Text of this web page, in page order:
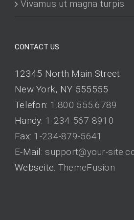
Vivamus ut magna turpis
CONTACT US
12345 North Main Street
New York, NY 555555
Telefon: 1.800.555.6789
Handy: 1-234-567-8910
Fax: 1-234-879-5641
E-Mail: support@your-
Webseite: ThemeFusion